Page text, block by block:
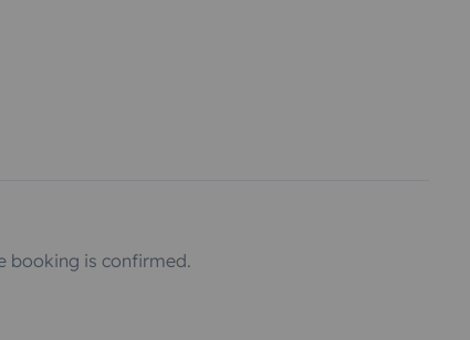
booking is confirmed.